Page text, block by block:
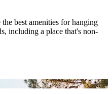
best amenities for hanging
including a place that's non-